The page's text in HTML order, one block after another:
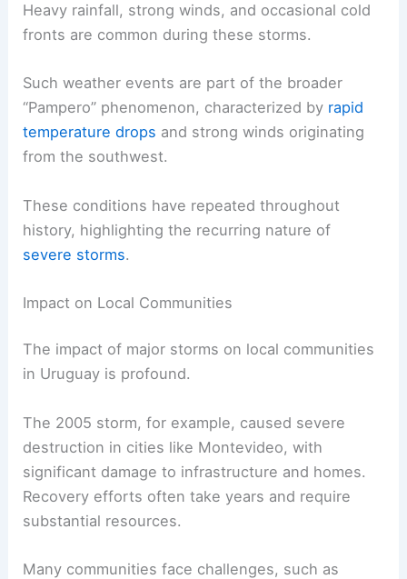
Heavy rainfall, strong winds, and occasional cold
fronts are common during these storms.
Such weather events are part of the broader
“Pampero” phenomenon, characterized by rapid
temperature drops and strong winds originating
from the southwest.
These conditions have repeated throughout
history, highlighting the recurring nature of
severe storms.
Impact on Local Communities
The impact of major storms on local communities
in Uruguay is profound.
The 2005 storm, for example, caused severe
destruction in cities like Montevideo, with
significant damage to infrastructure and homes.
Recovery efforts often take years and require
substantial resources.
Many communities face challenges, such as